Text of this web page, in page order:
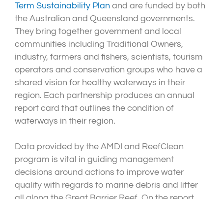
Term Sustainability Plan and are funded by both
the Australian and Queensland governments.
They bring together government and local
communities including Traditional Owners,
industry, farmers and fishers, scientists, tourism
operators and conservation groups who have a
shared vision for healthy waterways in their
region. Each partnership produces an annual
report card that outlines the condition of
waterways in their region.
Data provided by the AMDI and ReefClean
program is vital in guiding management
decisions around actions to improve water
quality with regards to marine debris and litter